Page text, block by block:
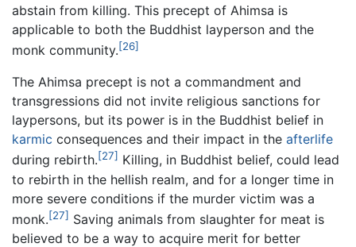
abstain from killing. This precept of Ahimsa is
applicable to both the Buddhist layperson and the
monk community.[26]
The Ahimsa precept is not a commandment and
transgressions did not invite religious sanctions for
laypersons, but its power is in the Buddhist belief in
karmic consequences and their impact in the afterlife
during rebirth.[27] Killing, in Buddhist belief, could lead
to rebirth in the hellish realm, and for a longer time in
more severe conditions if the murder victim was a
monk.[27] Saving animals from slaughter for meat is
believed to be a way to acquire merit for better